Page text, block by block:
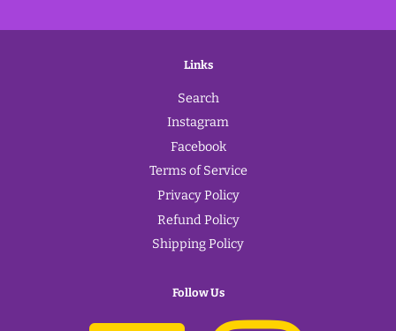
Links
Search
Instagram
Facebook
Terms of Service
Privacy Policy
Refund Policy
Shipping Policy
Follow Us
Facebook